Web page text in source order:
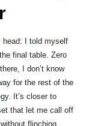
head: I told myself
final table. Zero
I don’t know
for the rest of the
It’s closer to
that let me call off
flinching.